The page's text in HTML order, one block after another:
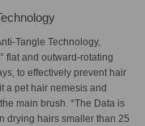
Tangle Technology,
flat and outward-rotating
to effectively prevent hair
a pet hair nemesis and
main brush. *The Data is
drying hairs smaller than 25